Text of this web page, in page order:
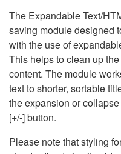
The Expandable Text/
saving module designed
with the use of
This helps to clean up
content. The module
text to shorter, sortable
the expansion or
[+/-] button.
Please note that styling